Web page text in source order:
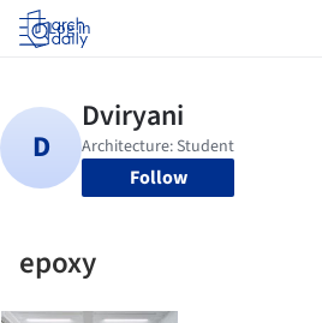
Log in
Follow
epoxy